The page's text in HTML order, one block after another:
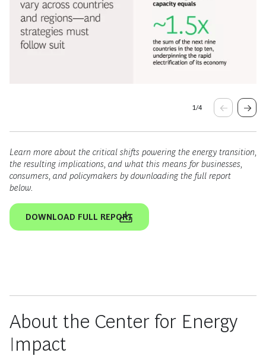
1/4
Learn more about the critical shifts powering the energy transition,
the resulting implications, and what this means for businesses,
consumers, and policymakers by downloading the full report
below.
DOWNLOAD FULL REPORT
About the Center for Energy
Impact